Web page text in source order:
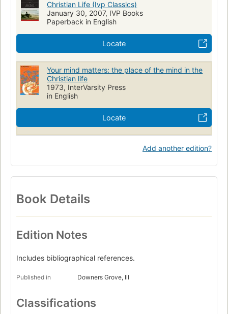
Christian Life (Ivp Classics)
January 30, 2007, IVP Books
Paperback in English
Locate
Your mind matters: the place of the mind in the
Christian life
1973, InterVarsity Press
in English
Locate
Add another edition?
Book Details
Edition Notes
Includes bibliographical references.
Published in Downers Grove, Ill
Classifications